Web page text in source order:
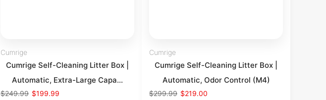
Cumrige
Cumrige Self-Cleaning Litter Box |
Automatic, Extra-Large Capa...
$249.99 $199.99
Cumrige
Cumrige Self-Cleaning Litter Box |
Automatic, Odor Control (M4)
$299.99 $219.00